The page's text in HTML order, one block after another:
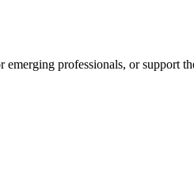
emerging professionals, or support